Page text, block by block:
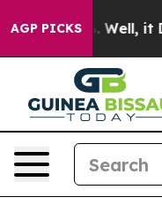
AGP PICKS
40%. Well, it Didn’t